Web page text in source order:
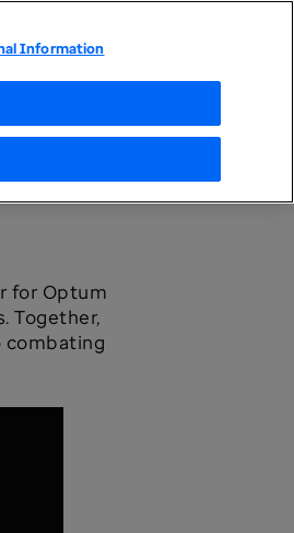
for Optum
Together,
combating
Information